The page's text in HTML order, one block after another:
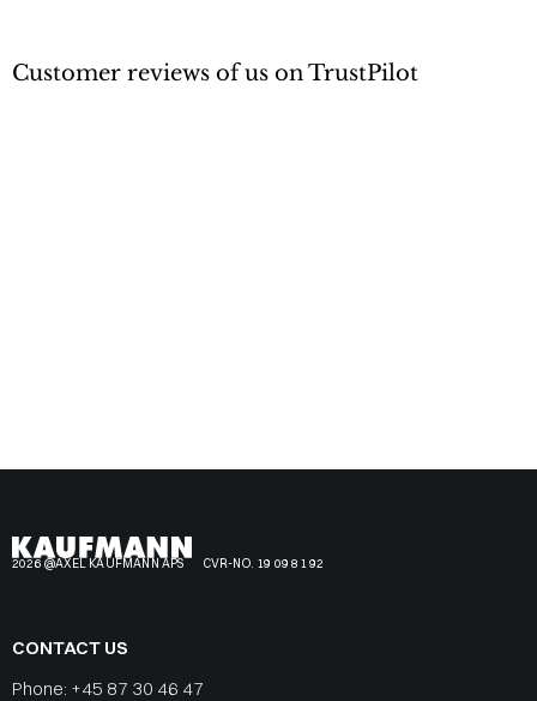
Customer reviews of us on TrustPilot
2026 @AXEL KAUFMANN APS CVR-NO. 19 09 81 92
CONTACT US
Phone: +45 87 30 46 47